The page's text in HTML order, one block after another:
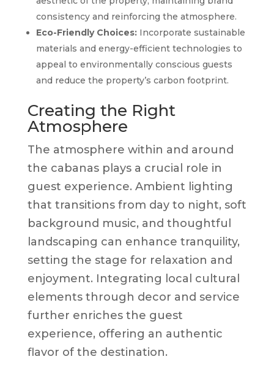
consistency and reinforcing the atmosphere.
Eco-Friendly Choices:Incorporate sustainable
materials and energy-efficient technologies to
appeal to environmentally conscious guests
and reduce the property’s carbon footprint.
Creating the Right
Atmosphere
The atmosphere within and around
the cabanas plays a crucial role in
guest experience. Ambient lighting
that transitions from day to night, soft
background music, and thoughtful
landscaping can enhance tranquility,
setting the stage for relaxation and
enjoyment. Integrating local cultural
elements through decor and service
further enriches the guest
experience, offering an authentic
flavor of the destination.